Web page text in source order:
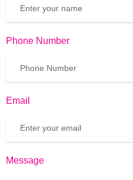
Phone Number
Email
Message